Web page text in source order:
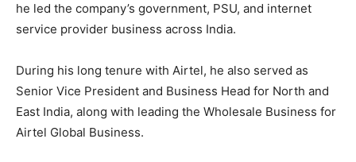
he led the company’s government, PSU, and internet
service provider business across India.
During his long tenure with Airtel, he also served as
Senior Vice President and Business Head for North and
East India, along with leading the Wholesale Business for
Airtel Global Business.